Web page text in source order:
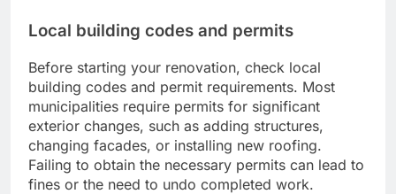
Local building codes and permits
Before starting your renovation, check local
building codes and permit requirements. Most
municipalities require permits for significant
exterior changes, such as adding structures,
changing facades, or installing new roofing.
Failing to obtain the necessary permits can lead to
fines or the need to undo completed work.